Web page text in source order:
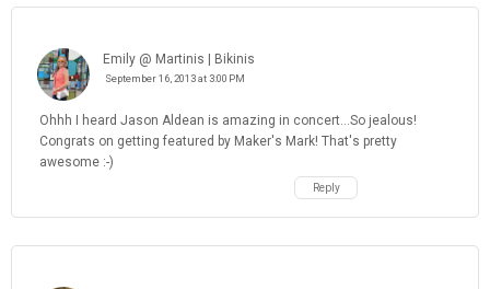
Emily @ Martinis | Bikinis
September 16, 2013 at 3:00 PM
Ohhh I heard Jason Aldean is amazing in concert...So jealous!
Congrats on getting featured by Maker's Mark! That's pretty
awesome :-)
Reply